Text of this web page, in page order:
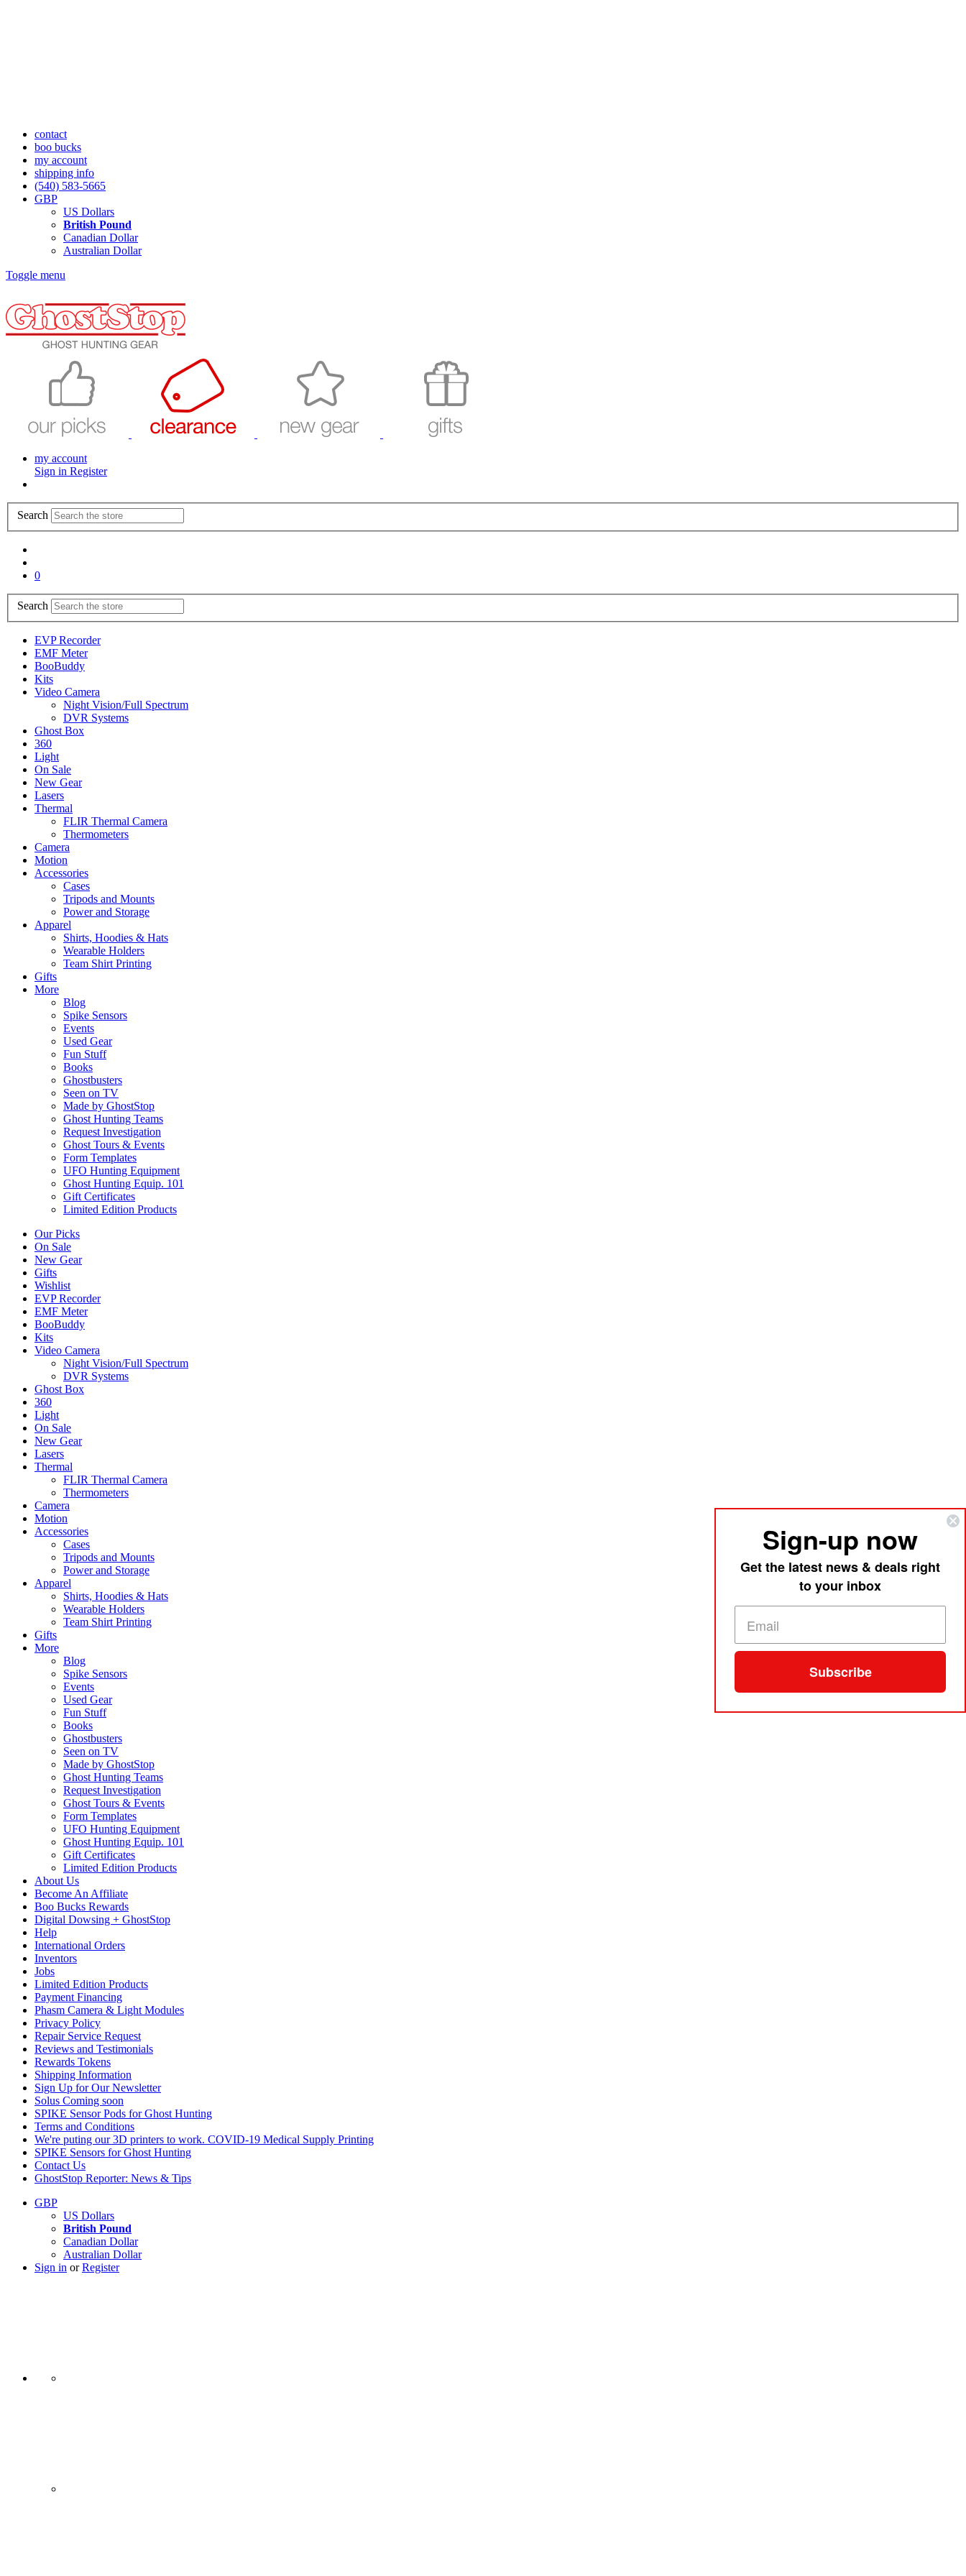
contact
boo bucks
my account
shipping info
(540) 583-5665
GBP
US Dollars
British Pound
Canadian Dollar
Australian Dollar
Toggle menu
my account
Sign in Register
Search
0
Search
EVP Recorder
EMF Meter
BooBuddy
Kits
Video Camera
Night Vision/Full Spectrum
DVR Systems
Ghost Box
360
Light
On Sale
New Gear
Lasers
Thermal
FLIR Thermal Camera
Thermometers
Camera
Motion
Accessories
Cases
Tripods and Mounts
Power and Storage
Apparel
Shirts, Hoodies & Hats
Wearable Holders
Team Shirt Printing
Gifts
More
Blog
Spike Sensors
Events
Used Gear
Fun Stuff
Books
Ghostbusters
Seen on TV
Made by GhostStop
Ghost Hunting Teams
Request Investigation
Ghost Tours & Events
Form Templates
UFO Hunting Equipment
Ghost Hunting Equip. 101
Gift Certificates
Limited Edition Products
Our Picks
On Sale
New Gear
Gifts
Wishlist
EVP Recorder
EMF Meter
BooBuddy
Kits
Video Camera
Night Vision/Full Spectrum
DVR Systems
Ghost Box
360
Light
On Sale
New Gear
Lasers
Thermal
FLIR Thermal Camera
Thermometers
Camera
Motion
Accessories
Cases
Tripods and Mounts
Power and Storage
Apparel
Shirts, Hoodies & Hats
Wearable Holders
Team Shirt Printing
Gifts
More
Blog
Spike Sensors
Events
Used Gear
Fun Stuff
Books
Ghostbusters
Seen on TV
Made by GhostStop
Ghost Hunting Teams
Request Investigation
Ghost Tours & Events
Form Templates
UFO Hunting Equipment
Ghost Hunting Equip. 101
Gift Certificates
Limited Edition Products
About Us
Become An Affiliate
Boo Bucks Rewards
Digital Dowsing + GhostStop
Help
International Orders
Inventors
Jobs
Limited Edition Products
Payment Financing
Phasm Camera & Light Modules
Privacy Policy
Repair Service Request
Reviews and Testimonials
Rewards Tokens
Shipping Information
Sign Up for Our Newsletter
Solus Coming soon
SPIKE Sensor Pods for Ghost Hunting
Terms and Conditions
We're puting our 3D printers to work. COVID-19 Medical Supply Printing
SPIKE Sensors for Ghost Hunting
Contact Us
GhostStop Reporter: News & Tips
GBP
US Dollars
British Pound
Canadian Dollar
Australian Dollar
Sign in orRegister
Sign-up now
Get the latest news & deals right
to your inbox
Subscribe